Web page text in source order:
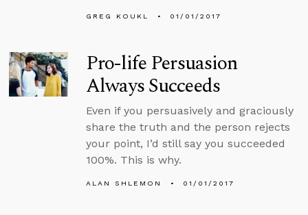
GREG KOUKL 01/01/2017
Pro-life Persuasion
Always Succeeds
Even if you persuasively and graciously
share the truth and the person rejects
your point, I’d still say you succeeded
100%. This is why.
ALAN SHLEMON 01/01/2017